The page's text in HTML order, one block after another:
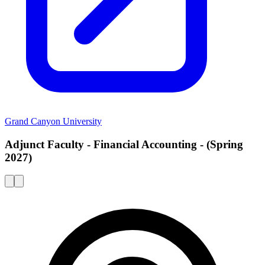
Grand Canyon University
Adjunct Faculty - Financial Accounting - (Spring
2027)